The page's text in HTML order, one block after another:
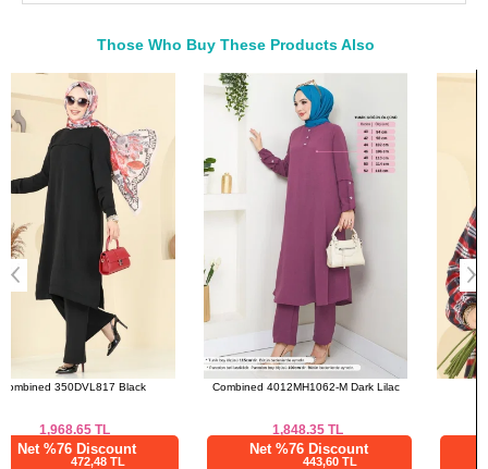
44
104
136
46
108
136
48
112
50
136
120 136
Those Who Buy These Products Also
Bought These
a>
Combined 4012MH1062-M Dark Lilac
1,848.35
Net %76 Discount
Tunic 4123PM271 Red
1,108.34
Net %76 Discount